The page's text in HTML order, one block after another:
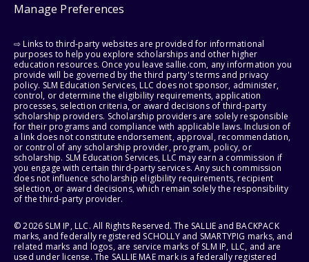
Manage Preferences
⇨ Links to third-party websites are provided for informational
purposes to help you explore scholarships and other higher
education resources. Once you leave sallie.com, any information you
provide will be governed by the third party's terms and privacy
policy. SLM Education Services, LLC does not sponsor, administer,
control, or determine the eligibility requirements, application
processes, selection criteria, or award decisions of third-party
scholarship providers. Scholarship providers are solely responsible
for their programs and compliance with applicable laws. Inclusion of
a link does not constitute endorsement, approval, recommendation,
or control of any scholarship provider, program, policy, or
scholarship. SLM Education Services, LLC may earn a commission if
you engage with certain third-party services. Any such commission
does not influence scholarship eligibility requirements, recipient
selection, or award decisions, which remain solely the responsibility
of the third-party provider.
© 2026 SLM IP, LLC. All Rights Reserved. The SALLIE and BACKPACK
marks, and federally registered SCHOLLY and SMARTYPIG marks, and
related marks and logos, are service marks of SLM IP, LLC, and are
used under license. The SALLIE MAE mark is a federally registered